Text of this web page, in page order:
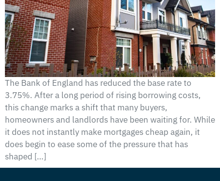
The Bank of England has reduced the base rate to
3.75%. After a long period of rising borrowing costs,
this change marks a shift that many buyers,
homeowners and landlords have been waiting for. While
it does not instantly make mortgages cheap again, it
does begin to ease some of the pressure that has
shaped […]